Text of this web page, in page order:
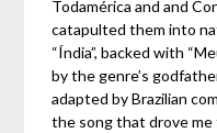
Todamérica and and
catapulted them into
“Índia”, backed with
by the genre’s
adapted by Brazilian
the song that drove